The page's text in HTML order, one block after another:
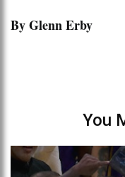
By Glenn Erby
You